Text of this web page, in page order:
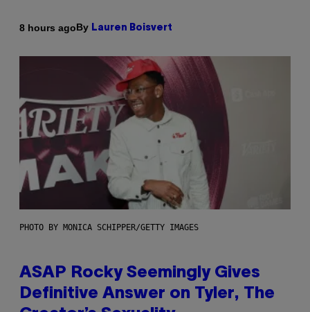
8 hours agoBy Lauren Boisvert
PHOTO BY MONICA SCHIPPER/GETTY IMAGES
ASAP Rocky Seemingly Gives
Definitive Answer on Tyler, The